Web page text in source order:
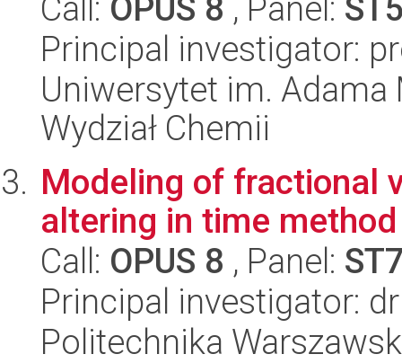
Call: OPUS 8 , Panel:
Principal investigator:
Uniwersytet im.
Wydział Chemii
Modeling of fractional
altering in time
Call: OPUS 8 , Panel:
Principal investigator:
Politechnika